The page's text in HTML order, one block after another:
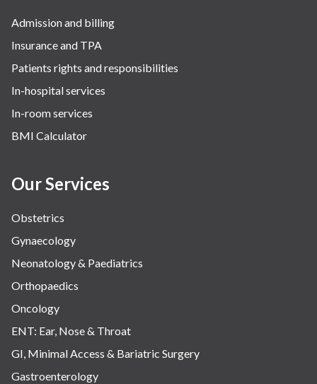
Admission and billing
Insurance and TPA
Patients rights and responsibilities
In-hospital services
In-room services
BMI Calculator
Our Services
Obstetrics
Gynaecology
Neonatology & Paediatrics
Orthopaedics
Oncology
ENT: Ear, Nose & Throat
GI, Minimal Access & Bariatric Surgery
Gastroenterology